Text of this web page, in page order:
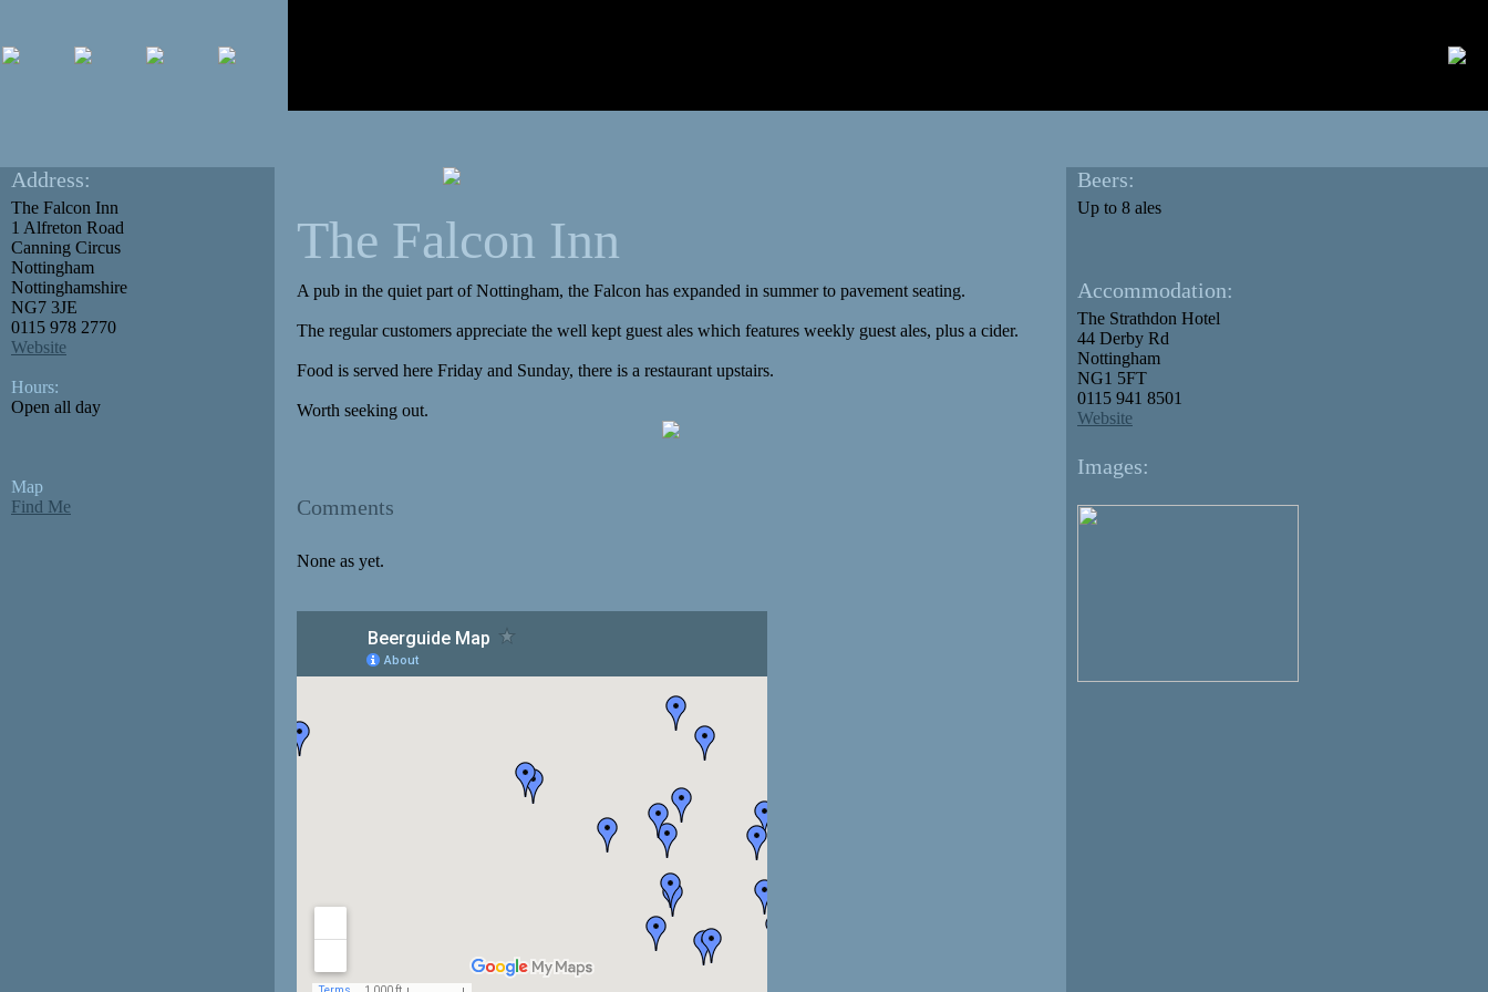
Address:
The Falcon Inn
1 Alfreton Road
Canning Circus
Nottingham
Nottinghamshire
NG7 3JE
0115 978 2770
Website
Hours:
Open all day
Map
Find Me
The Falcon Inn
A pub in the quiet part of Nottingham, the Falcon has expanded in summer to pavement seating.
The regular customers appreciate the well kept guest ales which features weekly guest ales, plus a cider.
Food is served here Friday and Sunday, there is a restaurant upstairs.
Worth seeking out.
Comments
None as yet.
Beers:
Up to 8 ales
Accommodation:
The Strathdon Hotel
44 Derby Rd
Nottingham
NG1 5FT
0115 941 8501
Website
Images: